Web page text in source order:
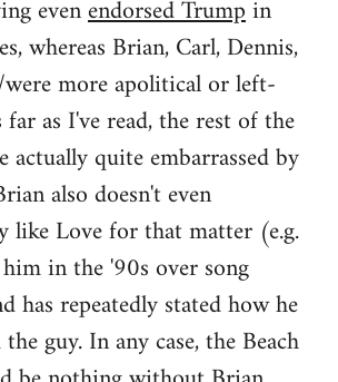
evenendorsed Trumpin
whereas Brian, Carl, Dennis,
more apolitical or left-
far as I've read, the rest of the
actually quite embarrassed by
also doesn't even
like Love for that matter (e.g.
in the '90s over song
has repeatedly stated how he
guy. In any case, the Beach